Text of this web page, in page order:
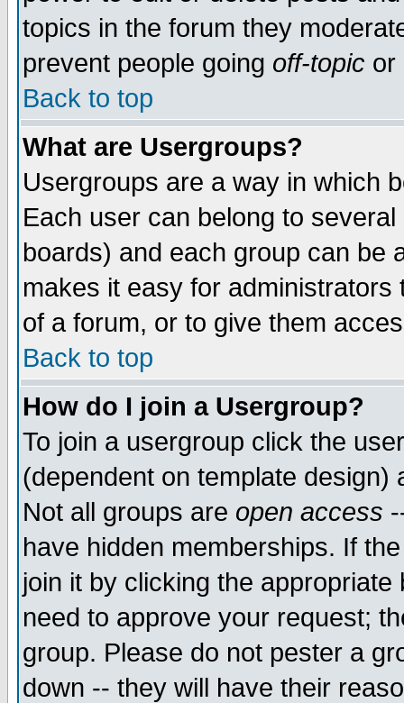
topics in the forum they
prevent people going off-topic or
Back to top
What are Usergroups?
Usergroups are a way in which
Each user can belong to
boards) and each group can be
makes it easy for
of a forum, or to give them
Back to top
How do I join a Usergroup?
To join a usergroup click the
(dependent on template
Not all groups are open access
have hidden memberships. If
join it by clicking the
need to approve your request;
group. Please do not pester a
down -- they will have their